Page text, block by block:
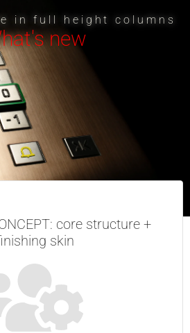
in full height columns
new
core structure +
skin